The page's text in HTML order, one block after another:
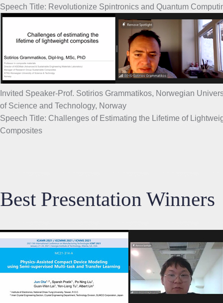
Speech Title: Revolutionize Spintronics and Quantum
Invited Speaker-Prof. Sotirios Grammatikos, Norwegian
of Science and Technology, Norway
Speech Title: Challenges of Estimating the Lifetime of
Composites
Best Presentation Winners